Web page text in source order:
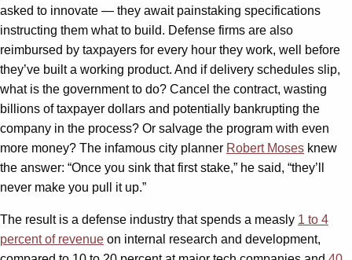
asked to innovate — they await painstaking specifications
instructing them what to build. Defense firms are also
reimbursed by taxpayers for every hour they work, well before
they’ve built a working product. And if delivery schedules slip,
what is the government to do? Cancel the contract, wasting
billions of taxpayer dollars and potentially bankrupting the
company in the process? Or salvage the program with even
more money? The infamous city planner Robert Moses knew
the answer: “Once you sink that first stake,” he said, “they’ll
never make you pull it up.”
The result is a defense industry that spends a measly 1 to 4
percent of revenue on internal research and development,